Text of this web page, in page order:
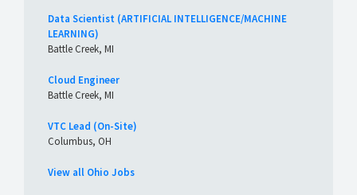
Data Scientist (ARTIFICIAL INTELLIGENCE/MACHINE
LEARNING)
Battle Creek, MI
Cloud Engineer
Battle Creek, MI
VTC Lead (On-Site)
Columbus, OH
View all Ohio Jobs